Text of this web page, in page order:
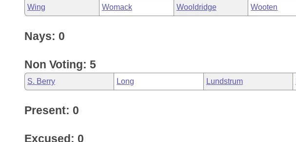
Wing Womack Wooldridge Wooten
Nays: 0
Non Voting: 5
S. Berry Long Lundstrum
Present: 0
Excused: 0